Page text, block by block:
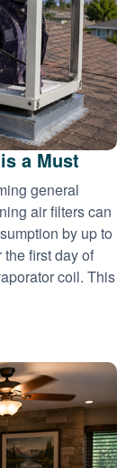
a Must
general
air filters can
by up to
first day of
coil. This